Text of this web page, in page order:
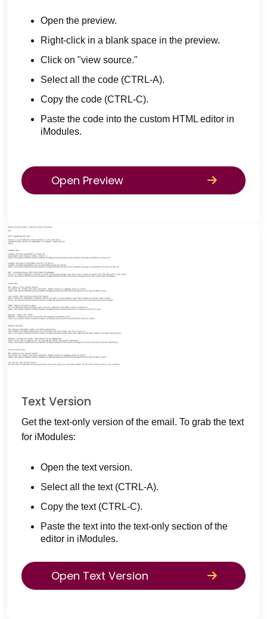
Open the preview.
Right-click in a blank space in the preview.
Click on "view source."
Select all the code (CTRL-A).
Copy the code (CTRL-C).
Paste the code into the custom HTML editor in
iModules.
Open Preview
Text Version
Get the text-only version of the email. To grab the text
for iModules:
Open the text version.
Select all the text (CTRL-A).
Copy the text (CTRL-C).
Paste the text into the text-only section of the
editor in iModules.
Open Text Version